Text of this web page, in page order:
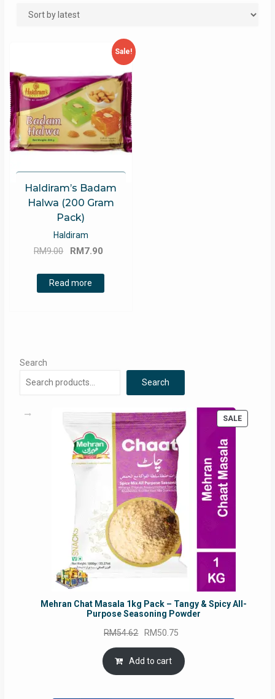
Sale!
Haldiram’s Badam
Halwa (200 Gram
Pack)
Haldiram
RM9.00
Original
was:
RM9.00.
RM 7.90
Read more
Search
Search
SALE
ON
Mehran Chat Masala 1kg Pack – Tangy & Spicy All-
Purpose Seasoning Powder
RM54.62 Original
price
was:
RM54.62.
RM50.75
is:
Add to cart